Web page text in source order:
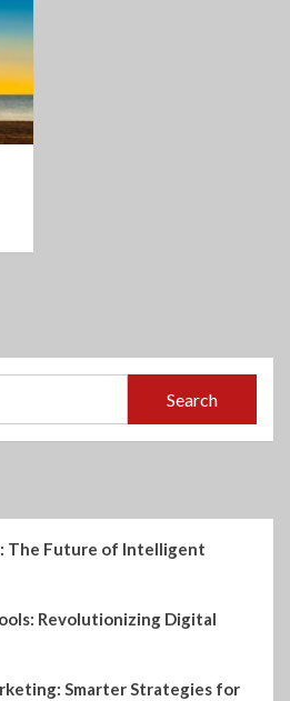
Search
The Future of Intelligent
Revolutionizing Digital
Smarter Strategies for